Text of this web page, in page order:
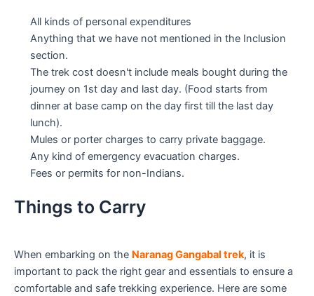
All kinds of personal expenditures
Anything that we have not mentioned in the Inclusion
section.
The trek cost doesn't include meals bought during the
journey on 1st day and last day. (Food starts from
dinner at base camp on the day first till the last day
lunch).
Mules or porter charges to carry private baggage.
Any kind of emergency evacuation charges.
Fees or permits for non-Indians.
Things to Carry
When embarking on the Naranag Gangabal trek, it is
important to pack the right gear and essentials to ensure a
comfortable and safe trekking experience. Here are some